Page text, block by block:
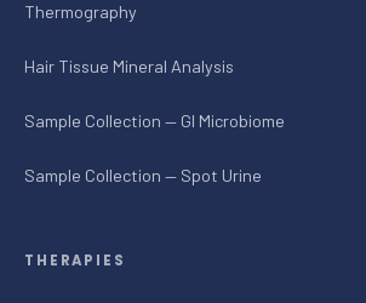
Thermography
Hair Tissue Mineral Analysis
Sample Collection — GI Microbiome
Sample Collection — Spot Urine
THERAPIES